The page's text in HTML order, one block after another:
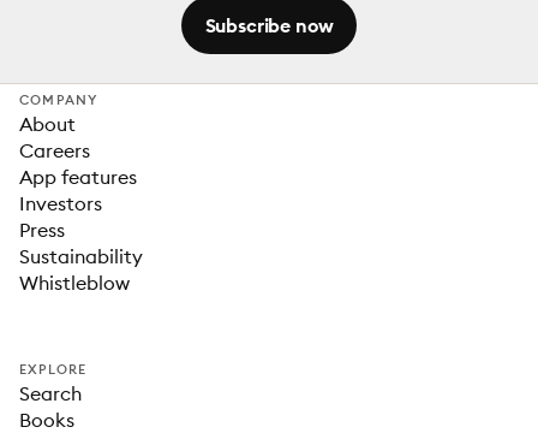
Subscribe now
COMPANY
About
Careers
App features
Investors
Press
Sustainability
Whistleblow
EXPLORE
Search
Books